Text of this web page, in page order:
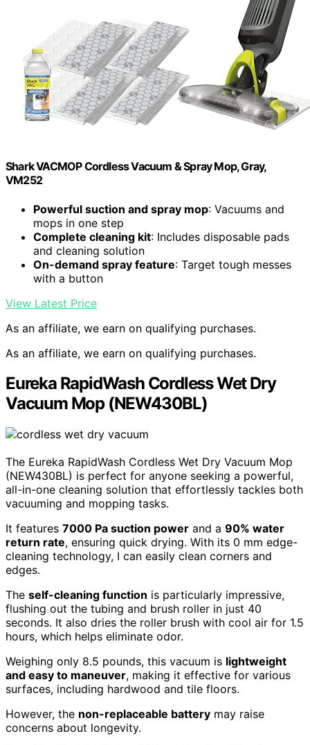
Shark VACMOP Cordless Vacuum & Spray Mop, Gray,
VM252
Powerful suction and spray mop: Vacuums and
mops in one step
Complete cleaning kit: Includes disposable pads
and cleaning solution
On-demand spray feature: Target tough messes
with a button
View Latest Price
As an affiliate, we earn on qualifying purchases.
As an affiliate, we earn on qualifying purchases.
Eureka RapidWash Cordless Wet Dry
Vacuum Mop (NEW430BL)
The Eureka RapidWash Cordless Wet Dry Vacuum Mop
(NEW430BL) is perfect for anyone seeking a powerful,
all-in-one cleaning solution that effortlessly tackles both
vacuuming and mopping tasks.
It features 7000 Pa suction power and a 90% water
return rate, ensuring quick drying. With its 0 mm edge-
cleaning technology, I can easily clean corners and
edges.
The self-cleaning function is particularly impressive,
flushing out the tubing and brush roller in just 40
seconds. It also dries the roller brush with cool air for 1.5
hours, which helps eliminate odor.
Weighing only 8.5 pounds, this vacuum is lightweight
and easy to maneuver, making it effective for various
surfaces, including hardwood and tile floors.
However, the non-replaceable battery may raise
concerns about longevity.